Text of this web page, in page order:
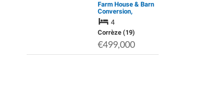
Farm House & Barn
Conversion,
Gourdon-Murat,
Correze
4
Corrèze (19)
€499,000